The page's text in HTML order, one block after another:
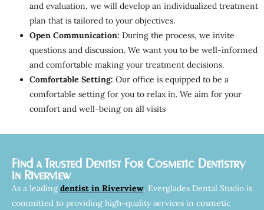
and evaluation, we will develop an individualized treatment
plan that is tailored to your objectives.
Open Communication: During the process, we invite
questions and discussion. We want you to be well-informed
and comfortable making your treatment decisions.
Comfortable Setting: Our office is equipped to be a
comfortable setting for you to relax in. We aim for your
comfort and well-being on all visits
Find a Trusted Dentist For Cosmetic Dentistry
in Riverview
As a leading dentist in Riverview, Everglades Dental Studio is
committed to providing high-quality services in cosmetic